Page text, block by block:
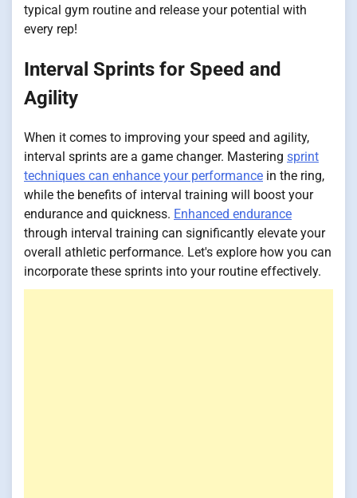
typical gym routine and release your potential with
every rep!
Interval Sprints for Speed and
Agility
When it comes to improving your speed and agility,
interval sprints are a game changer. Mastering sprint
techniques can enhance your performance in the ring,
while the benefits of interval training will boost your
endurance and quickness. Enhanced endurance
through interval training can significantly elevate your
overall athletic performance. Let's explore how you can
incorporate these sprints into your routine effectively.